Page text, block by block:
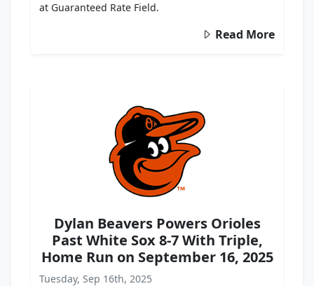
at Guaranteed Rate Field.
Read More
Dylan Beavers Powers Orioles
Past White Sox 8-7 With Triple,
Home Run on September 16, 2025
Tuesday, Sep 16th, 2025